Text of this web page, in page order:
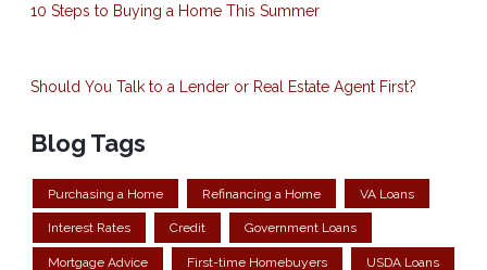
10 Steps to Buying a Home This Summer
Should You Talk to a Lender or Real Estate Agent First?
Blog Tags
Purchasing a Home Refinancing a Home VA Loans
Interest Rates Credit Government Loans
Mortgage Advice First-time Homebuyers USDA Loans